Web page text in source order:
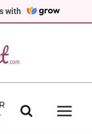
with